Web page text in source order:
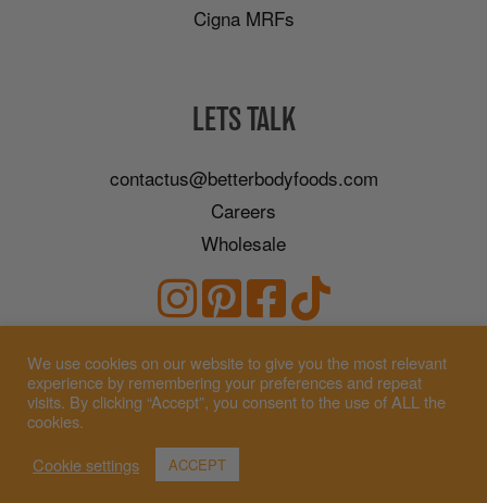
Cigna MRFs
LETS TALK
contactus@betterbodyfoods.com
Careers
Wholesale
We use cookies on our website to give you the most relevant
experience by remembering your preferences and repeat
visits. By clicking “Accept”, you consent to the use of ALL the
cookies.
Cookie settings
ACCEPT